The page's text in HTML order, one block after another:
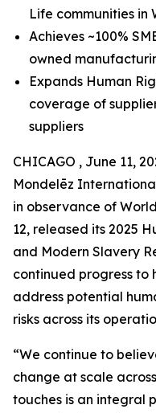
Life communities in
Achieves ~100%
owned
Expands Human
coverage of
suppliers
CHICAGO , June 11,
Mondelēz
in observance of
12, released its 2025
and Modern Slavery
continued progress to
address potential
risks across its
“We continue to
change at scale
touches is an integral